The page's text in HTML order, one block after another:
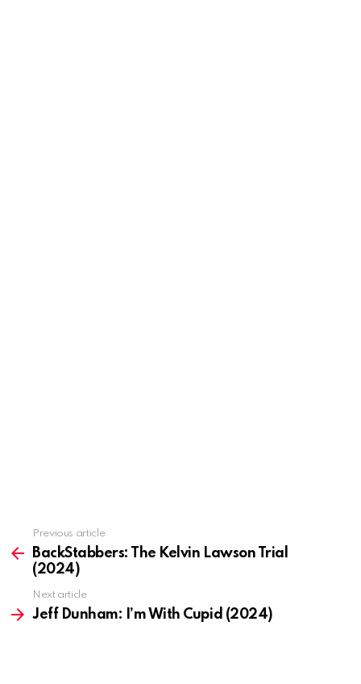
more
Previous article
BackStabbers: The Kelvin Lawson Trial
(2024)
Next article
Jeff Dunham: I’m With Cupid (2024)